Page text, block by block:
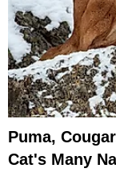
Puma,
Cat's Many